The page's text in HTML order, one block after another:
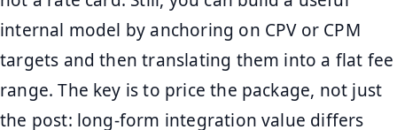
internal model by anchoring on CPV or CPM
targets and then translating them into a flat fee
range. The key is to price the package, not just
the post: long-form integration value differs